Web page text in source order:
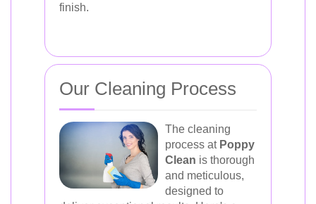
finish.
Our Cleaning Process
The cleaning
process at Poppy
Clean is thorough
and meticulous,
designed to